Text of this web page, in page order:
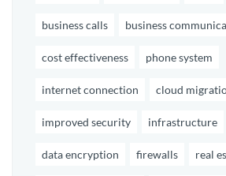
business calls business
cost effectiveness phone system
internet connection cloud
improved security infrastructure
data encryption firewalls real